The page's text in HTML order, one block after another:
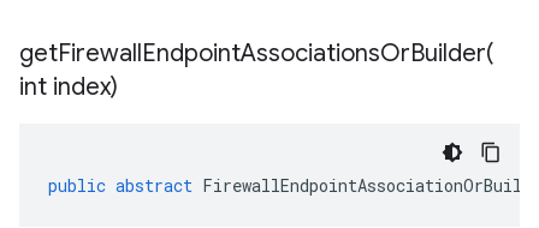
getFirewallEndpointAssociationsOrBuilder(
int index)
public abstract